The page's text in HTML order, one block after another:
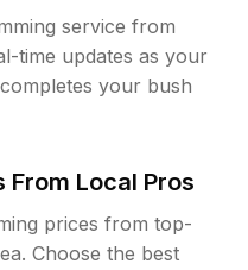
service from
time updates as your
your bush
From Local Pros
prices from top-
Choose the best